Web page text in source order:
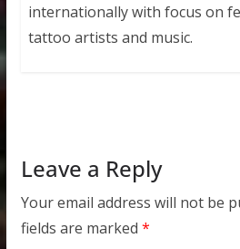
internationally with focus on
tattoo artists and music.
Leave a Reply
Your email address will not be
fields are marked *